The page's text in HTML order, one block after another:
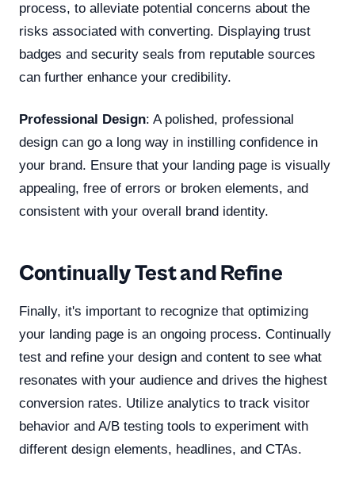
process, to alleviate potential concerns about the
risks associated with converting. Displaying trust
badges and security seals from reputable sources
can further enhance your credibility.
Professional Design: A polished, professional
design can go a long way in instilling confidence in
your brand. Ensure that your landing page is visually
appealing, free of errors or broken elements, and
consistent with your overall brand identity.
Continually Test and Refine
Finally, it's important to recognize that optimizing
your landing page is an ongoing process. Continually
test and refine your design and content to see what
resonates with your audience and drives the highest
conversion rates. Utilize analytics to track visitor
behavior and A/B testing tools to experiment with
different design elements, headlines, and CTAs.